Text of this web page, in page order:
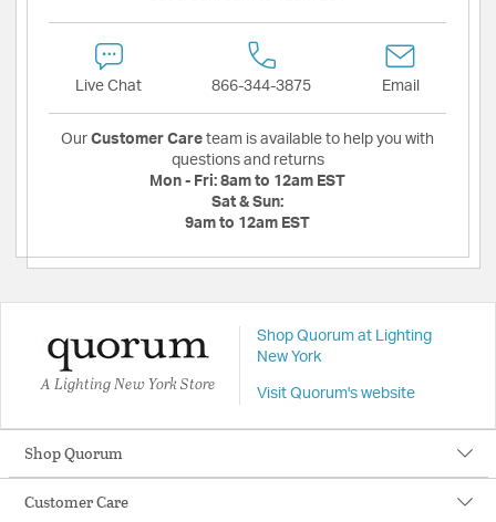
Live Chat 866-344-3875 Email
Our Customer Care team is available to help you with
questions and returns
Mon - Fri: 8am to 12am EST
Sat & Sun:
9am to 12am EST
A Lighting New York Store
Shop Quorum at Lighting
New York
Visit Quorum's website
Shop Quorum
Customer Care